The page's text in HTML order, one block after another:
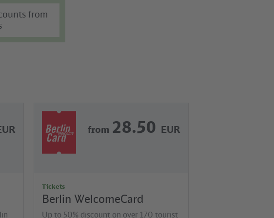
from
from 28.50 EUR
Tickets
Berlin WelcomeCard
Up to 50% discount on over 170 tourist